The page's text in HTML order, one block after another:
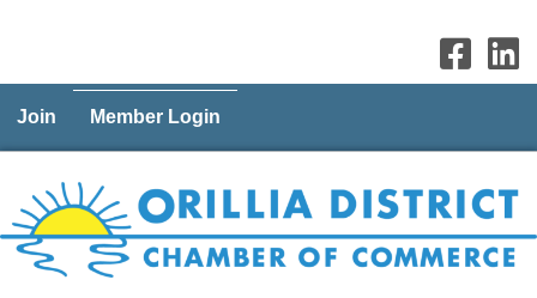
Join Member Login